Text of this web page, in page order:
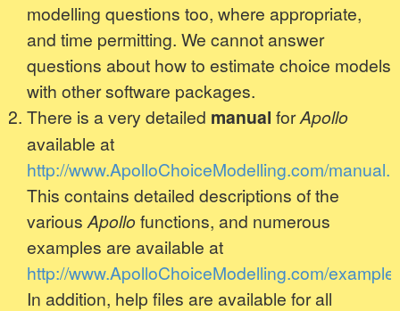
modelling questions too, where appropriate,
and time permitting. We cannot answer
questions about how to estimate choice models
with other software packages.
There is a very detailed manual forApollo
available at
http://www.ApolloChoiceModelling.com/
This contains detailed descriptions of the
various Apollofunctions, and numerous
examples are available at
http://www.ApolloChoiceModelling.com/
In addition, help files are available for all